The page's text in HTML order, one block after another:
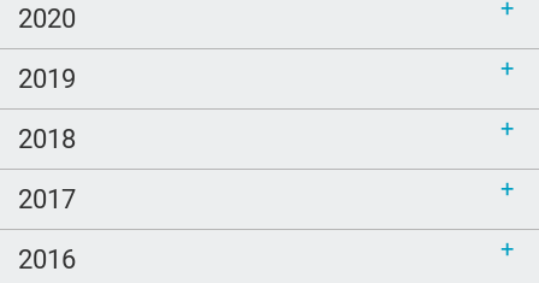
2020
2019
2018
2017
2016